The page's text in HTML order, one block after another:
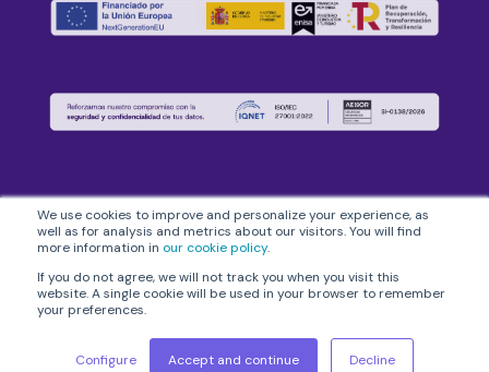
We use cookies to improve and personalize your experience, as
well as for analysis and metrics about our visitors. You will find
more information in our cookie policy.
If you do not agree, we will not track you when you visit this
website. A single cookie will be used in your browser to remember
your preferences.
Configure Accept and continue Decline
flowww© 2026Legal Notice| Privacy Policy| Information Security
Policy |Cookies Policy